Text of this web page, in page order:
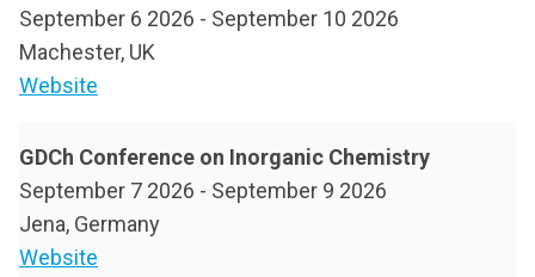
September 6 2026 - September 10 2026
Machester, UK
Website
GDCh Conference on Inorganic Chemistry
September 7 2026 - September 9 2026
Jena, Germany
Website